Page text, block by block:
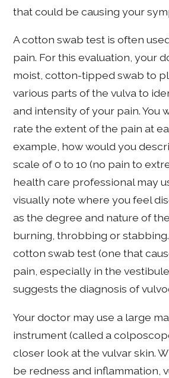
that could be causing your
A cotton swab test is often
pain. For this evaluation, your
moist, cotton-tipped swab to
various parts of the vulva to
and intensity of your pain. You
rate the extent of the pain at
example, how would you
scale of 0 to 10 (no pain to
health care professional may
visually note where you feel
as the degree and nature of
burning, throbbing or
cotton swab test (one that
pain, especially in the
suggests the diagnosis of
Your doctor may use a large
instrument (called a
closer look at the vulvar skin.
be redness and inflammation,